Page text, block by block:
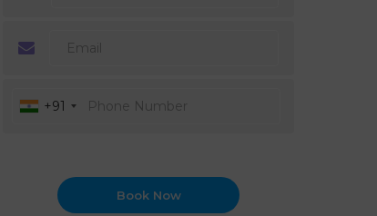
+91
Book Now